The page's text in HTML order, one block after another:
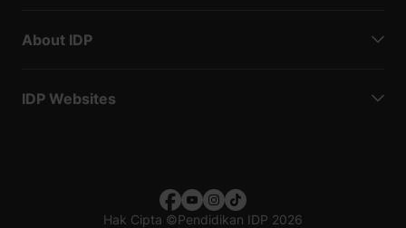
About IDP
IDP Websites
Hak Cipta ©Pendidikan IDP 2026